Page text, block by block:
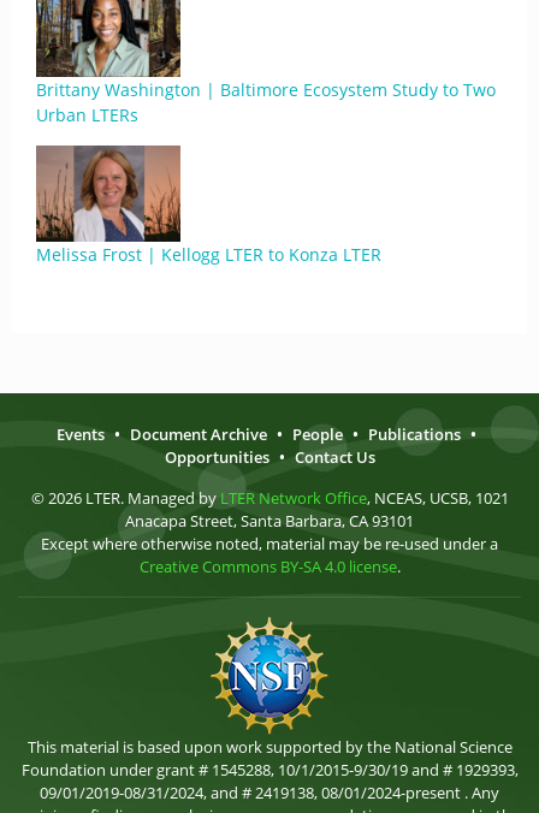
Brittany Washington | Baltimore Ecosystem Study to Two
Urban LTERs
Melissa Frost | Kellogg LTER to Konza LTER
Events • Document Archive • People • Publications •
Opportunities • Contact Us
© 2026 LTER. Managed by LTER Network Office, NCEAS, UCSB, 1021
Anacapa Street, Santa Barbara, CA 93101
Except where otherwise noted, material may be re-used under a
Creative Commons BY-SA 4.0 license.
This material is based upon work supported by the National Science
Foundation under grant # 1545288, 10/1/2015-9/30/19 and # 1929393,
09/01/2019-08/31/2024, and # 2419138, 08/01/2024-present . Any